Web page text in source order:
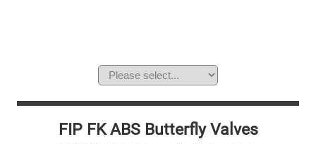
FIP FK ABS Butterfly Valves